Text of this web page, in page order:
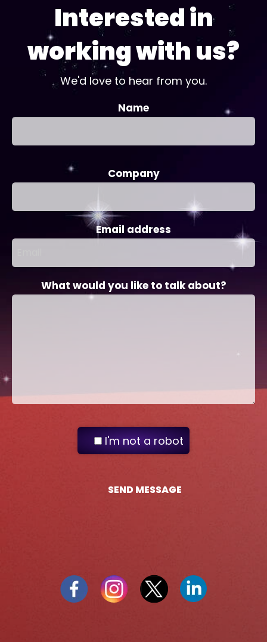
Interested in
working with us?
We'd love to hear from you.
Name
Company
Email address
What would you like to talk about?
I'm not a robot
SEND MESSAGE